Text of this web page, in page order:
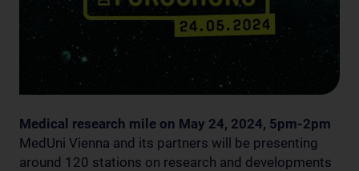
Medical research mile on May 24, 2024, 5pm-2pm
MedUni Vienna and its partners will be presenting
around 120 stations on research and developments